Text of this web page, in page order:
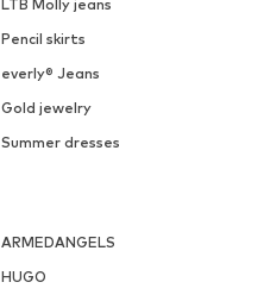
LTB Molly jeans
Pencil skirts
everly® Jeans
Gold jewelry
Summer dresses
ARMEDANGELS
HUGO